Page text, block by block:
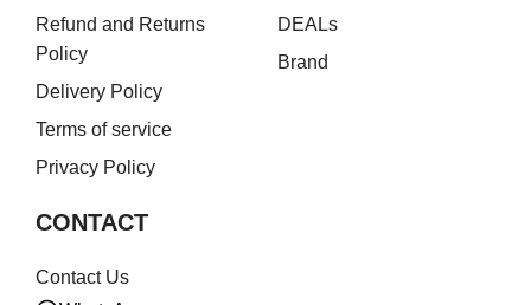
Refund and Returns
Policy
Delivery Policy
Terms of service
Privacy Policy
DEALs
Brand
CONTACT
Contact Us